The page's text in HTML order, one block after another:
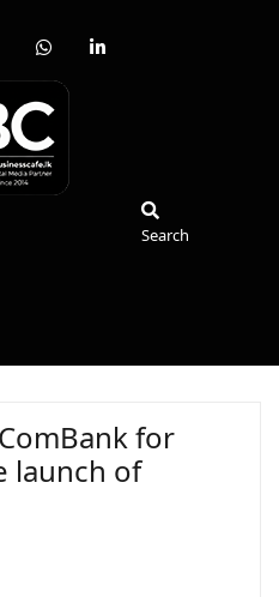
fab
whatsapp
fab
Search
for
launch of